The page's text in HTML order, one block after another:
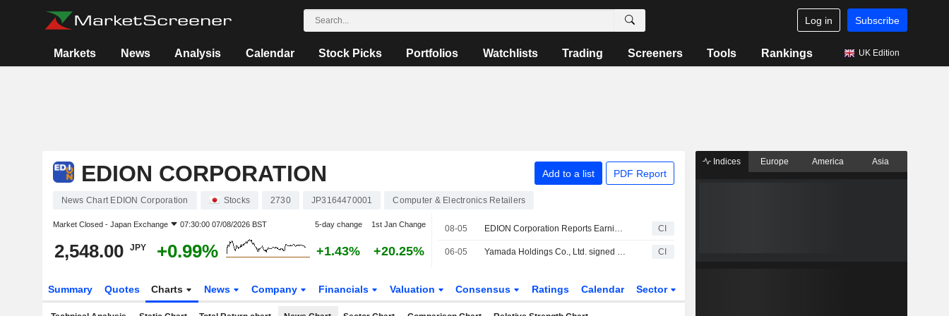
Log in Subscribe
Markets News Analysis Calendar Stock Picks Portfolios Watchlists Trading Screeners Tools Rankings UK Edition
EDION CORPORATION Add to a list PDF Report
News Chart EDION Corporation Stocks 2730 JP3164470001 Computer & Electronics Retailers
Market Closed - Japan Exchange 07:30:00 07/08/2026 BST 5-day change 1st Jan Change
2,548.00 JPY +0.99% +1.43% +20.25%
08-05 EDION Corporation Reports Earnings Results for the First Quarter Ended June 30, 2026 CI
06-05 Yamada Holdings Co., Ltd. signed a letter of intent to acquire EDION Corporation. CI
Summary Quotes Charts News Company Financials Valuation Consensus Ratings Calendar Sector
Indices Europe America Asia